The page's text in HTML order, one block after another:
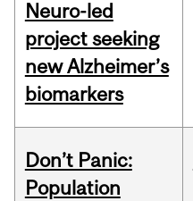
Neuro-led
project seeking
new Alzheimer’s
biomarkers
Don’t Panic:
Population